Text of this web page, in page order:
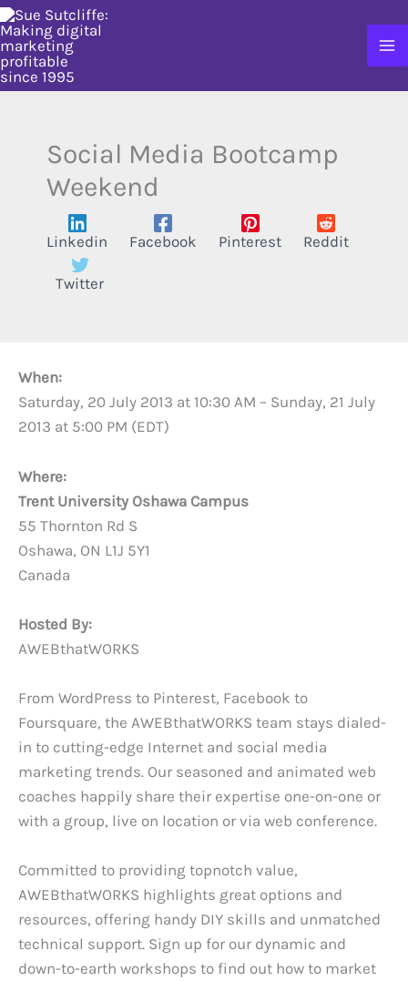
Skip
to
content
Social Media Bootcamp
Weekend
Linkedin Facebook Pinterest Reddit
Twitter
When:
Saturday, 20 July 2013 at 10:30 AM – Sunday, 21 July
2013 at 5:00 PM (EDT)
Where:
Trent University Oshawa Campus
55 Thornton Rd S
Oshawa, ON L1J 5Y1
Canada
Hosted By:
AWEBthatWORKS
From WordPress to Pinterest, Facebook to
Foursquare, the AWEBthatWORKS team stays dialed-
in to cutting-edge Internet and social media
marketing trends. Our seasoned and animated web
coaches happily share their expertise one-on-one or
with a group, live on location or via web conference.
Committed to providing topnotch value,
AWEBthatWORKS highlights great options and
resources, offering handy DIY skills and unmatched
technical support. Sign up for our dynamic and
down-to-earth workshops to find out how to market